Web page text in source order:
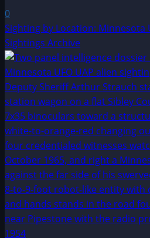
0
Sighting by Location: Minnesota
Sightings Archive